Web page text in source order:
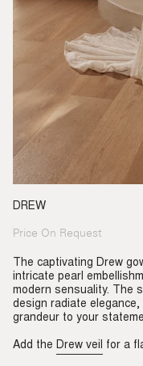
DREW
Regular
Price On Request
The captivating Drew
intricate pearl
modern sensuality. The
design radiate
grandeur to your
Add the Drew veil for a